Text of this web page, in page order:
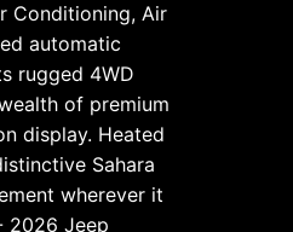
Conditioning, Air
automatic
rugged 4WD
of premium
display. Heated
Sahara
wherever it
2026 Jeep